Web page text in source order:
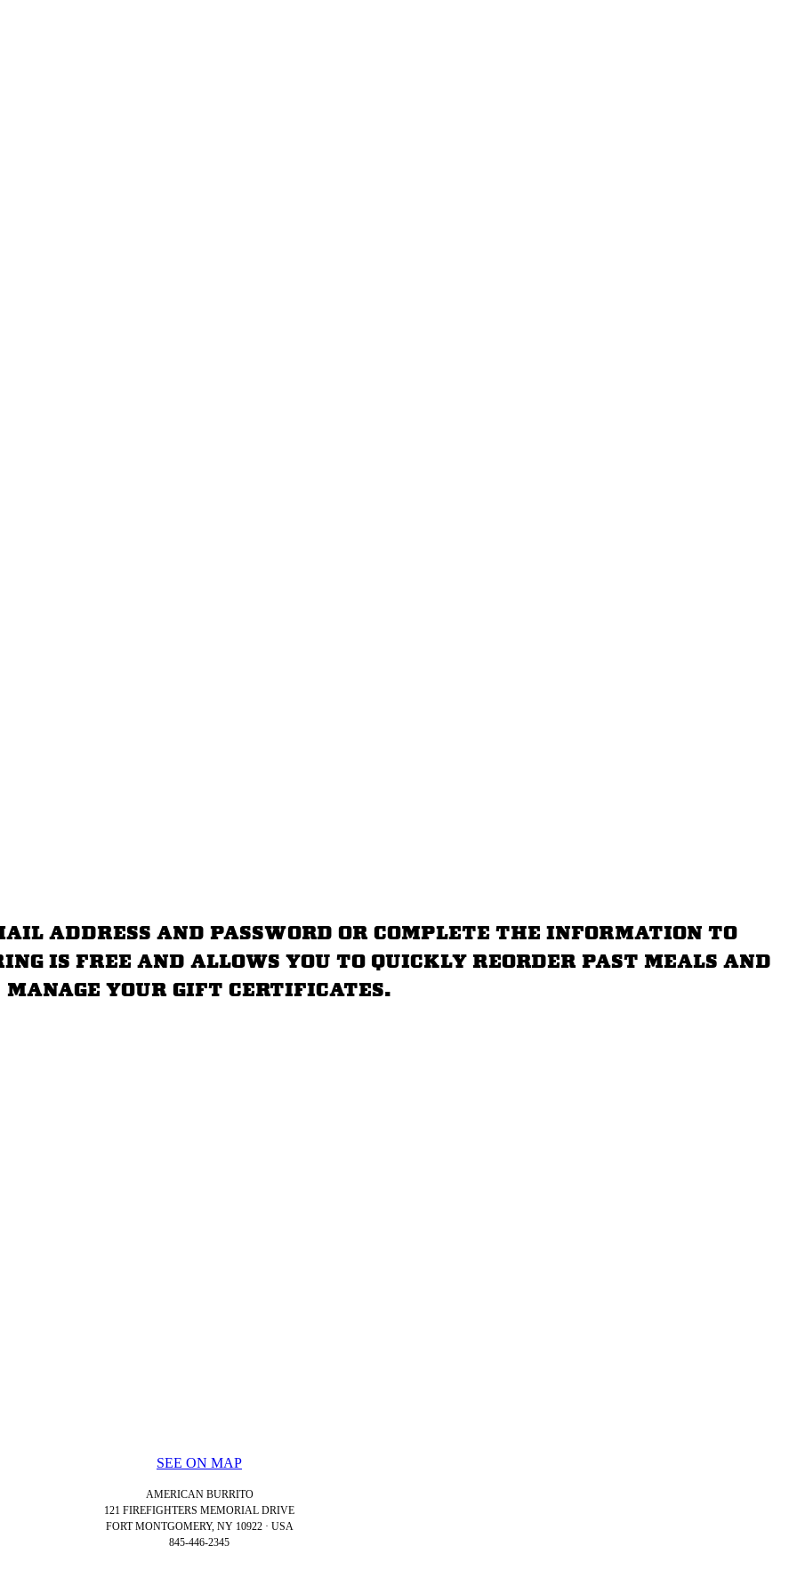
address and password or complete the information to
is free and allows you to quickly reorder past meals and
manage your gift certificates.
SEE ON MAP
AMERICAN BURRITO
121 FIREFIGHTERS MEMORIAL DRIVE
FORT MONTGOMERY, NY 10922 · USA
845-446-2345